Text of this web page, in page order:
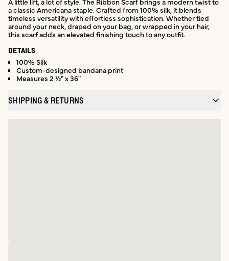
a classic Americana staple. Crafted from 100% silk, it blends
timeless versatility with effortless sophistication. Whether tied
around your neck, draped on your bag, or wrapped in your hair,
this scarf adds an elevated finishing touch to any outfit.
DETAILS
100% Silk
Custom-designed bandana print
Measures 2 ½" x 36"
SHIPPING & RETURNS